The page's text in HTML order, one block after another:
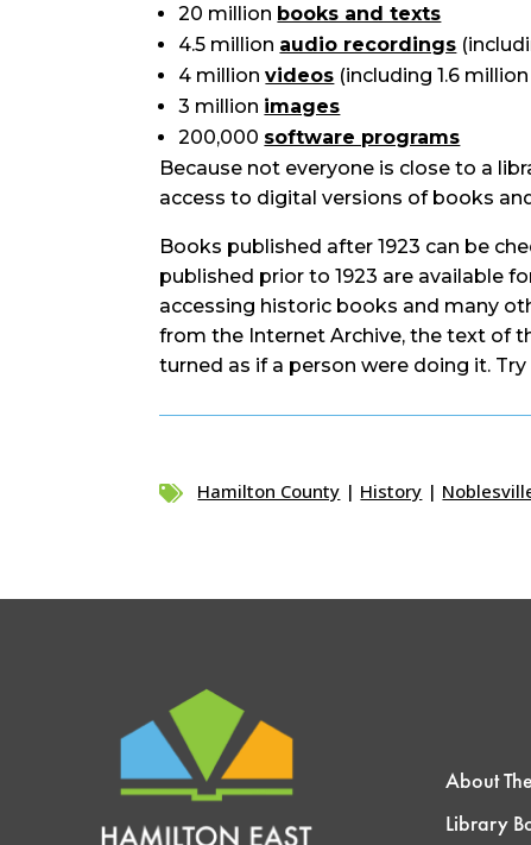
20 million books and texts
4.5 million audio recordings
4 millionvideos (including 1.6 million
3 million images
200,000 software programs
Because not everyone is close to a
access to digital versions of books
Books published after 1923 can be
published prior to 1923 are available
accessing historic books and many
from the Internet Archive, the text of
turned as if a person were doing it.
 Hamilton County | History |
About
Library